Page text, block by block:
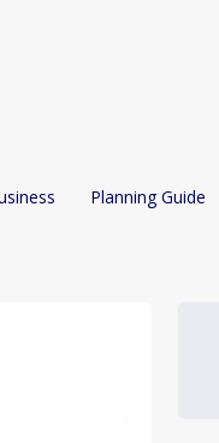
Planning Guide